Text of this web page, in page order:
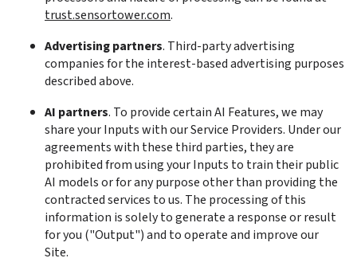
trust.sensortower.com.
Advertising partners. Third-party advertising
companies for the interest-based advertising purposes
described above.
AI partners. To provide certain AI Features, we may
share your Inputs with our Service Providers. Under our
agreements with these third parties, they are
prohibited from using your Inputs to train their public
AI models or for any purpose other than providing the
contracted services to us. The processing of this
information is solely to generate a response or result
for you ("Output") and to operate and improve our
Site.